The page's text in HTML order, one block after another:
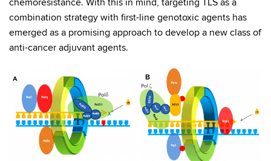
chemoresistance. With this in mind, targeting TLS as a
combination strategy with first-line genotoxic agents has
emerged as a promising approach to develop a new class of
anti-cancer adjuvant agents.